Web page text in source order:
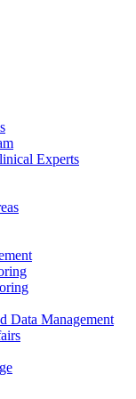
Experts
Data Management